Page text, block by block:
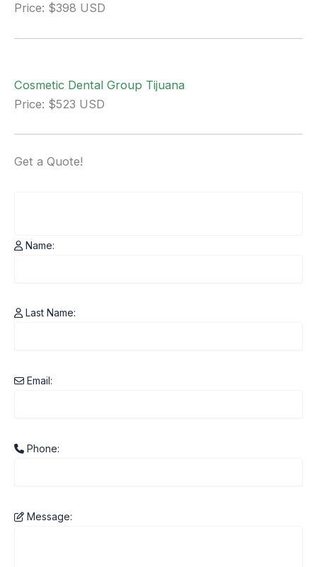
Price: $398 USD
Cosmetic Dental Group Tijuana
Price: $523 USD
Get a Quote!
Name:
Last Name:
Email:
Phone:
Message: